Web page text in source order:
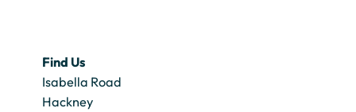
Find Us
Isabella Road
Hackney